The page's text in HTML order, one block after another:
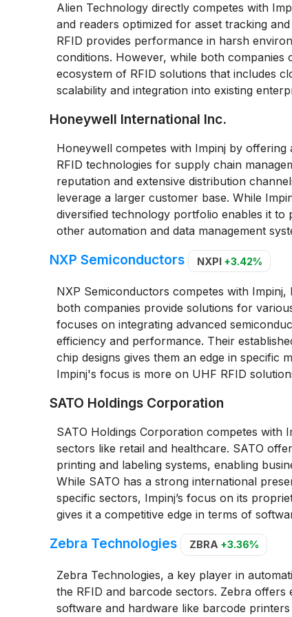
Alien Technology directly competes with
and readers optimized for asset tracking
RFID provides performance in harsh
conditions. However, while both
ecosystem of RFID solutions that includes
scalability and integration into existing
Honeywell International Inc.
Honeywell competes with Impinj by
RFID technologies for supply chain
reputation and extensive distribution
leverage a larger customer base. While
diversified technology portfolio enables it to
other automation and data management
NXP Semiconductors NXPI +3.42%
NXP Semiconductors competes with
both companies provide solutions for
focuses on integrating advanced
efficiency and performance. Their
chip designs gives them an edge in specific
Impinj's focus is more on UHF RFID
SATO Holdings Corporation
SATO Holdings Corporation competes with
sectors like retail and healthcare. SATO
printing and labeling systems, enabling
While SATO has a strong international
specific sectors, Impinj’s focus on its
gives it a competitive edge in terms of
Zebra Technologies ZBRA +3.36%
Zebra Technologies, a key player in
the RFID and barcode sectors. Zebra
software and hardware like barcode